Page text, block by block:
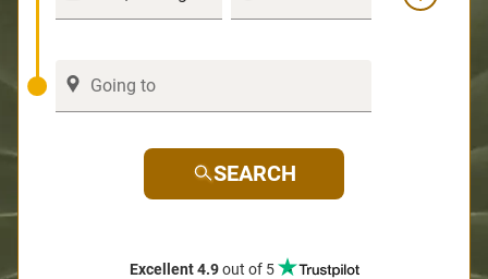
SEARCH
Excellent 4.9out of 5